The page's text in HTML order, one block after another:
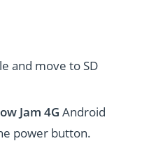
and move to SD
Jam 4G Android
power button.